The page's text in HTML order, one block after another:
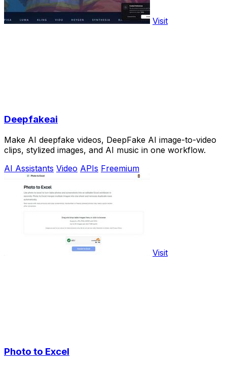
Visit
Deepfakeai
Make AI deepfake videos, DeepFake AI image-to-video
clips, stylized images, and AI music in one workflow.
AI Assistants Video APIs Freemium
Visit
Photo to Excel